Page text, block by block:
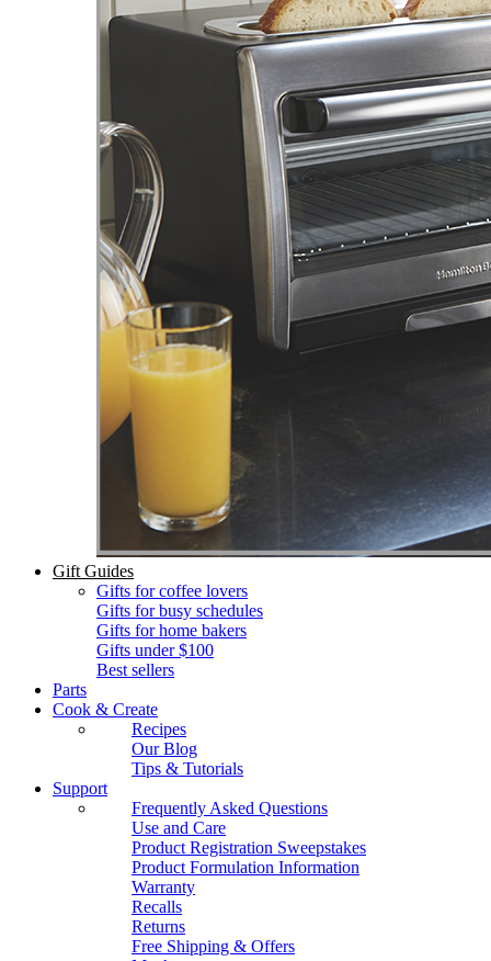
Gift Guides
Gifts for coffee lovers
Gifts for busy schedules
Gifts for home bakers
Gifts under $100
Best sellers
Parts
Cook & Create
Recipes
Our Blog
Tips & Tutorials
Support
Frequently Asked Questions
Use and Care
Product Registration Sweepstakes
Product Formulation Information
Warranty
Recalls
Returns
Free Shipping & Offers